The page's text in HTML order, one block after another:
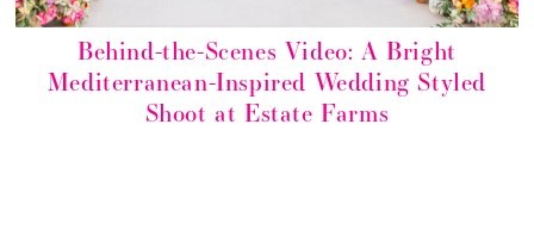
Behind-the-Scenes Video: A Bright
Mediterranean-Inspired Wedding Styled
Shoot at Estate Farms